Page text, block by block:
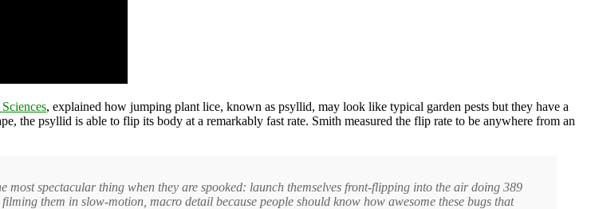
, explained how jumping plant lice, known as psyllid, may look like typical garden pests but they have a
the psyllid is able to flip its body at a remarkably fast rate. Smith measured the flip rate to be anywhere from an
spectacular thing when they are spooked: launch themselves front-flipping into the air doing 389
them in slow-motion, macro detail because people should know how awesome these bugs that